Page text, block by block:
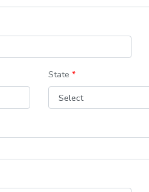
State *